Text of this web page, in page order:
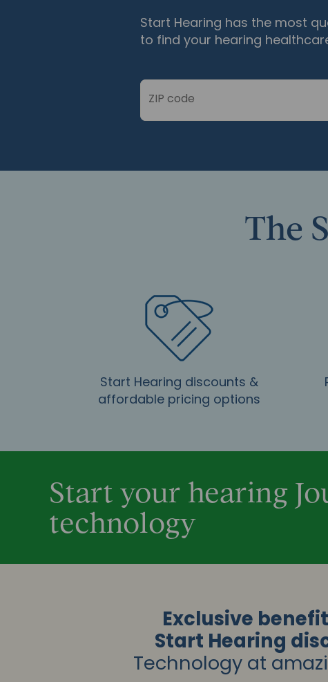
Start Hearing has the most
to find your hearing
ZIP code
The
Start Hearing discounts &
affordable pricing options
Start your hearing
technology
Exclusive
Start Hearing
Technology at